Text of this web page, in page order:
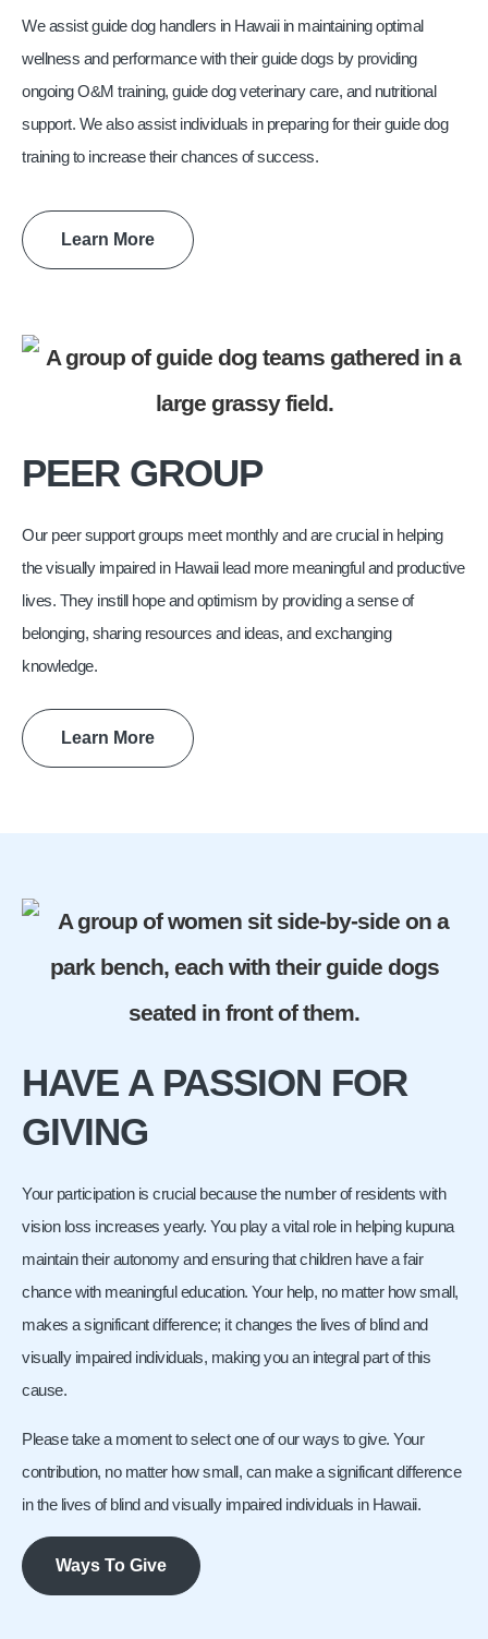
We assist guide dog handlers in Hawaii in maintaining optimal
wellness and performance with their guide dogs by providing
ongoing O&M training, guide dog veterinary care, and nutritional
support. We also assist individuals in preparing for their guide dog
training to increase their chances of success.
Learn More
PEER GROUP
Our peer support groups meet monthly and are crucial in helping
the visually impaired in Hawaii lead more meaningful and productive
lives. They instill hope and optimism by providing a sense of
belonging, sharing resources and ideas, and exchanging
knowledge.
Learn More
HAVE A PASSION FOR
GIVING
Your participation is crucial because the number of residents with
vision loss increases yearly. You play a vital role in helping kupuna
maintain their autonomy and ensuring that children have a fair
chance with meaningful education. Your help, no matter how small,
makes a significant difference; it changes the lives of blind and
visually impaired individuals, making you an integral part of this
cause.
Please take a moment to select one of our ways to give. Your
contribution, no matter how small, can make a significant difference
in the lives of blind and visually impaired individuals in Hawaii.
Ways To Give